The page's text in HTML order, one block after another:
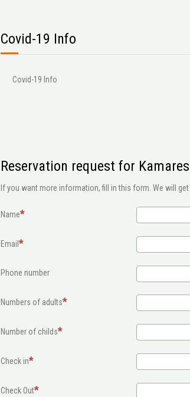
Covid-19 Info
Covid-19 Info
Reservation request for
If you want more information, fill in this form. We will
Name
Email
Phone number
Numbers of adults
Number of childs
Check in
Check Out